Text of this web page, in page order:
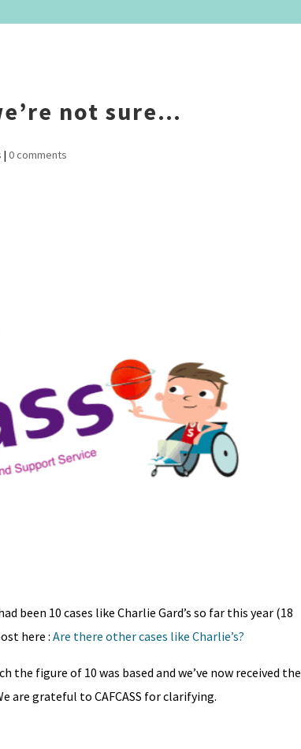
not sure…
| 0 comments
10 cases like Charlie Gard’s so far this year (18
here : Are there other cases like Charlie’s?
the figure of 10 was based and we’ve now received the
are grateful to CAFCASS for clarifying.